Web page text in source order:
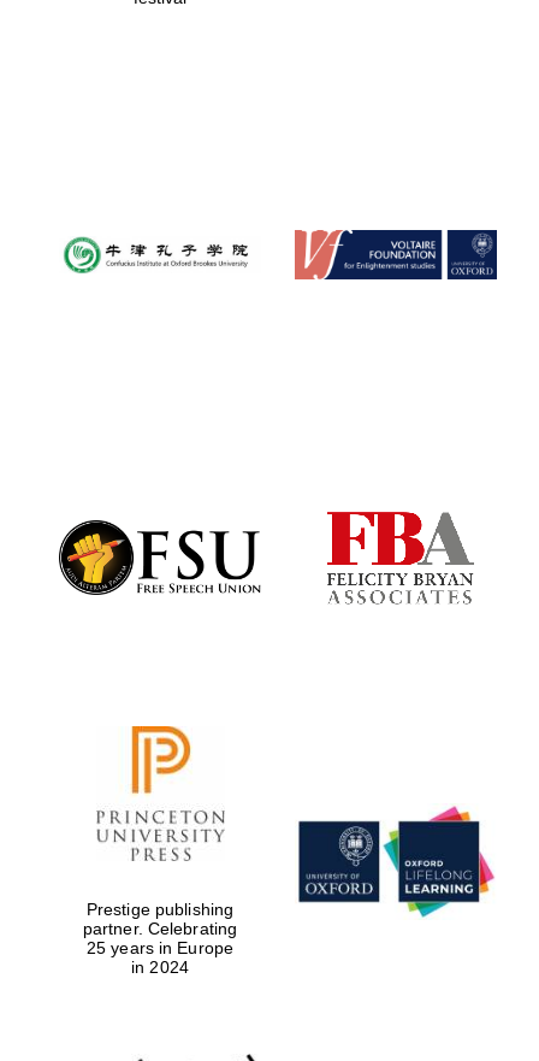
Prestige publishing
partner. Celebrating
25 years in Europe
in 2024